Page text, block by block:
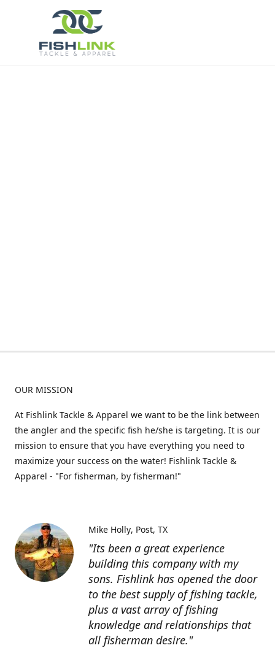
OUR MISSION
At Fishlink Tackle & Apparel we want to be the link between
the angler and the specific fish he/she is targeting. It is our
mission to ensure that you have everything you need to
maximize your success on the water! Fishlink Tackle &
Apparel - "For fisherman, by fisherman!"
"Its been a great experience
building this company with my
sons. Fishlink has opened the door
to the best supply of fishing tackle,
plus a vast array of fishing
knowledge and relationships that
all fisherman desire."
Mike Holly Post, TX